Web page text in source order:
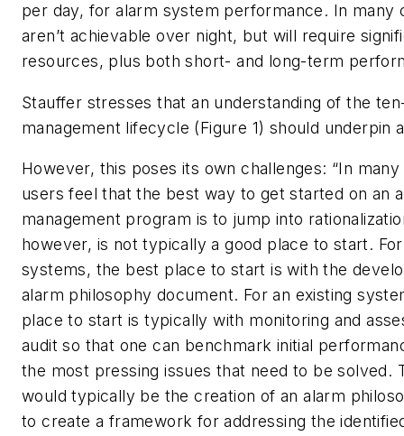
per day, for alarm system performance. In many
aren’t achievable over night, but will require
resources, plus both short- and long-term
Stauffer stresses that an understanding of the
management lifecycle (Figure 1) should underpin
However, this poses its own challenges: “In
users feel that the best way to get started on an
management program is to jump into
however, is not typically a good place to start.
systems, the best place to start is with the
alarm philosophy document. For an existing
place to start is typically with monitoring and
audit so that one can benchmark initial
the most pressing issues that need to be solved.
would typically be the creation of an alarm
to create a framework for addressing the